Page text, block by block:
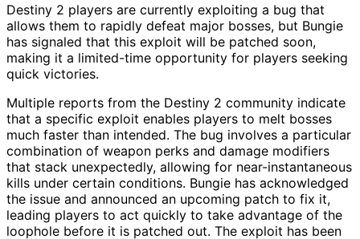
Destiny 2 players are currently exploiting a bug that
allows them to rapidly defeat major bosses, but Bungie
has signaled that this exploit will be patched soon,
making it a limited-time opportunity for players seeking
quick victories.
Multiple reports from the Destiny 2 community indicate
that a specific exploit enables players to melt bosses
much faster than intended. The bug involves a particular
combination of weapon perks and damage modifiers
that stack unexpectedly, allowing for near-instantaneous
kills under certain conditions. Bungie has acknowledged
the issue and announced an upcoming patch to fix it,
leading players to act quickly to take advantage of the
loophole before it is patched out. The exploit has been